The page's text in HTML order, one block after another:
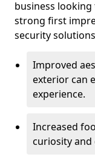
business
strong first
security
Improved
exterior can
experience.
Increased
curiosity and